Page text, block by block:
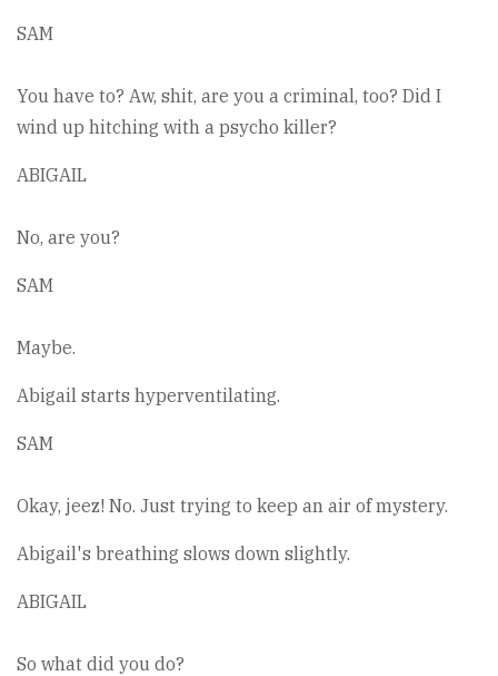
SAM
You have to? Aw, shit, are you a criminal, too? Did I
wind up hitching with a psycho killer?
ABIGAIL
No, are you?
SAM
Maybe.
Abigail starts hyperventilating.
SAM
Okay, jeez! No. Just trying to keep an air of mystery.
Abigail's breathing slows down slightly.
ABIGAIL
So what did you do?